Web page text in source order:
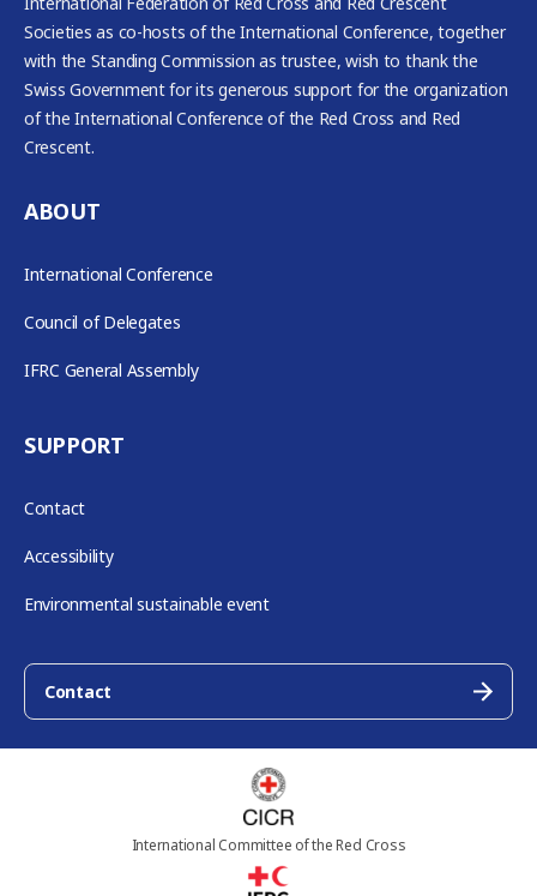
Societies as co-hosts of the International Conference, together
with the Standing Commission as trustee, wish to thank the
Swiss Government for its generous support for the organization
of the International Conference of the Red Cross and Red
Crescent.
ABOUT
International Conference
Council of Delegates
IFRC General Assembly
SUPPORT
Contact
Accessibility
Environmental sustainable event
Contact
International Committee of the Red Cross